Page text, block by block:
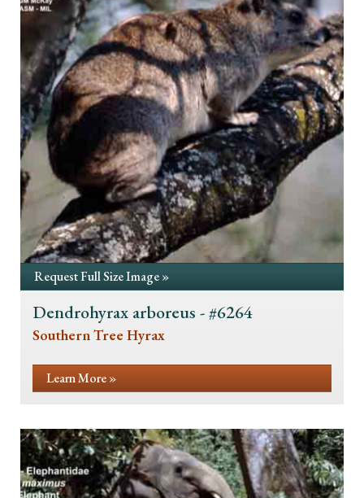
Request Full Size Image »
Dendrohyrax arboreus - #6264
Southern Tree Hyrax
Learn More »